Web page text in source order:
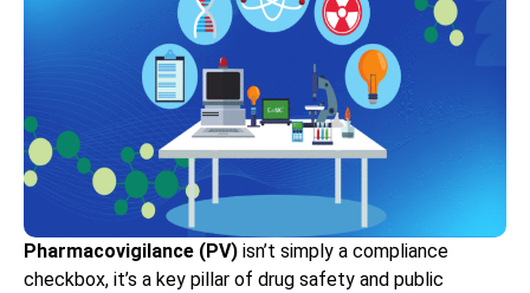
Pharmacovigilance (PV) isn’t simply a compliance
checkbox, it’s a key pillar of drug safety and public